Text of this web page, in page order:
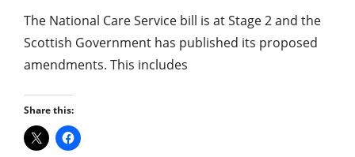
The National Care Service bill is at Stage 2 and the
Scottish Government has published its proposed
amendments. This includes
Share this: